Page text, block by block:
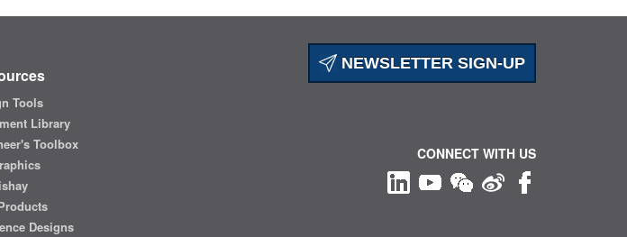
NEWSLETTER SIGN-UP
Tools
Library
Toolbox
Designs
CONNECT WITH US